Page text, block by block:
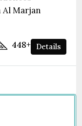
Marjan
448+ sqft
Details